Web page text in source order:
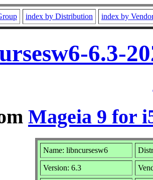
index by Distribution index by
6.3-
Mageia 9 for
Name: libncursesw6
Version: 6.3